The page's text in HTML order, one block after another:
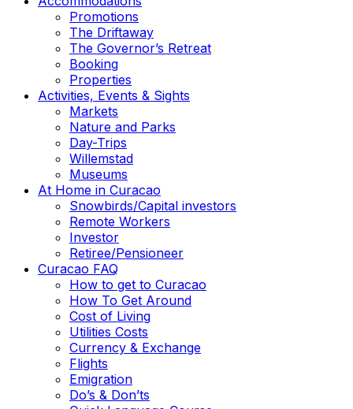
Promotions
The Driftaway
The Governor’s Retreat
Booking
Properties
Activities, Events & Sights
Markets
Nature and Parks
Day-Trips
Willemstad
Museums
At Home in Curacao
Snowbirds/Capital investors
Remote Workers
Investor
Retiree/Pensioneer
Curacao FAQ
How to get to Curacao
How To Get Around
Cost of Living
Utilities Costs
Currency & Exchange
Flights
Emigration
Do’s & Don’ts